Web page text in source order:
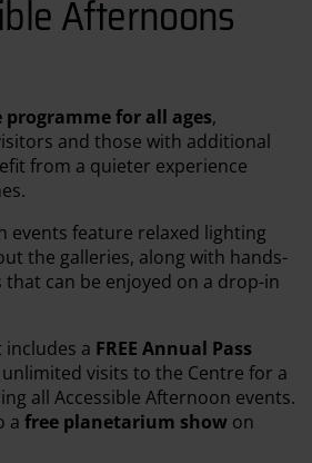
Afternoons
programme for all ages,
and those with additional
from a quieter experience
events feature relaxed lighting
the galleries, along with hands-
can be enjoyed on a drop-in
a FREE Annual Pass
unlimited visits to the Centre for a
all Accessible Afternoon events.
a free planetarium show on